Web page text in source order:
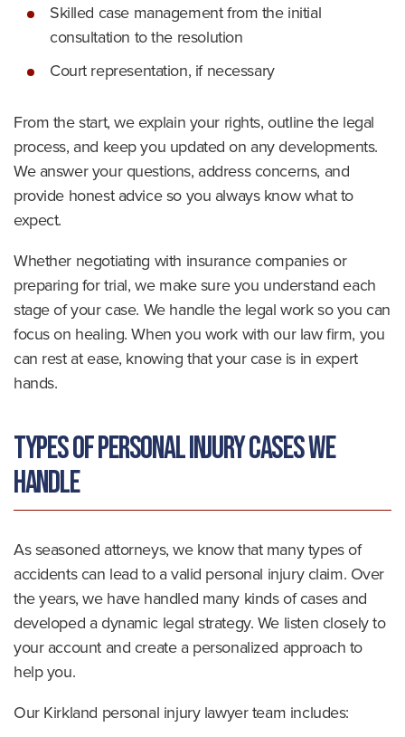
Skilled case management from the initial
consultation to the resolution
Court representation, if necessary
From the start, we explain your rights, outline the legal
process, and keep you updated on any developments.
We answer your questions, address concerns, and
provide honest advice so you always know what to
expect.
Whether negotiating with insurance companies or
preparing for trial, we make sure you understand each
stage of your case. We handle the legal work so you can
focus on healing. When you work with our law firm, you
can rest at ease, knowing that your case is in expert
hands.
Types of Personal Injury Cases We
Handle
As seasoned attorneys, we know that many types of
accidents can lead to a valid personal injury claim. Over
the years, we have handled many kinds of cases and
developed a dynamic legal strategy. We listen closely to
your account and create a personalized approach to
help you.
Our Kirkland personal injury lawyer team includes: